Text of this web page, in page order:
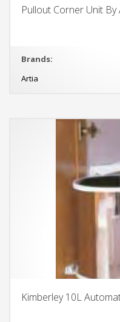
Pullout Corner Unit By
Brands:
Artia
Kimberley 10L